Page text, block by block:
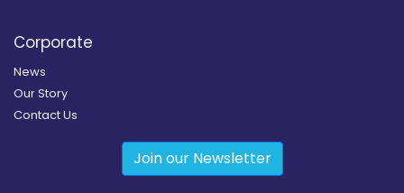
Corporate
News
Our Story
Contact Us
Join our Newsletter